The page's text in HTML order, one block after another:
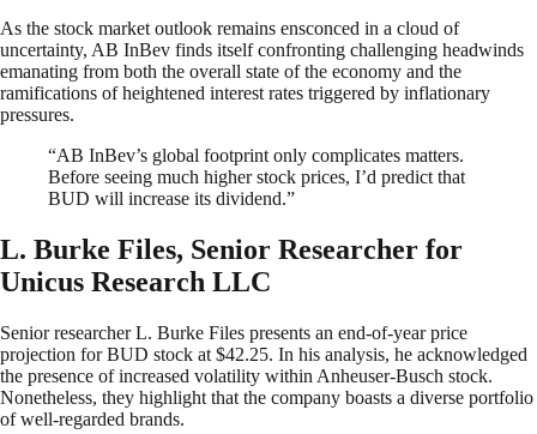
As the stock market outlook remains ensconced in a cloud of
uncertainty, AB InBev finds itself confronting challenging headwinds
emanating from both the overall state of the economy and the
ramifications of heightened interest rates triggered by inflationary
pressures.
“AB InBev’s global footprint only complicates matters.
Before seeing much higher stock prices, I’d predict that
BUD will increase its dividend.”
L. Burke Files, Senior Researcher for
Unicus Research LLC
Senior researcher L. Burke Files presents an end-of-year price
projection for BUD stock at $42.25. In his analysis, he acknowledged
the presence of increased volatility within Anheuser-Busch stock.
Nonetheless, they highlight that the company boasts a diverse portfolio
of well-regarded brands.